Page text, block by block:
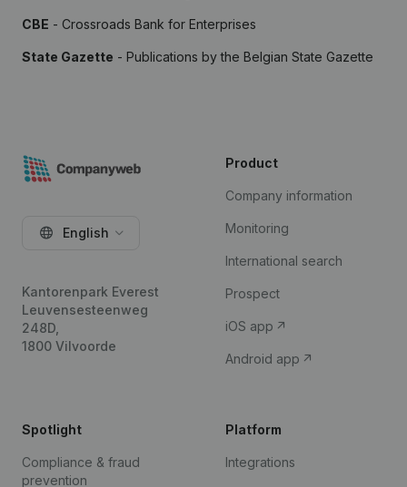
CBE - Crossroads Bank for Enterprises
State Gazette - Publications by the Belgian State Gazette
English
Kantorenpark Everest
Leuvensesteenweg
248D,
1800 Vilvoorde
Product
Company information
Monitoring
International search
Prospect
iOS app
Android app
Spotlight
Compliance & fraud
prevention
Platform
Integrations